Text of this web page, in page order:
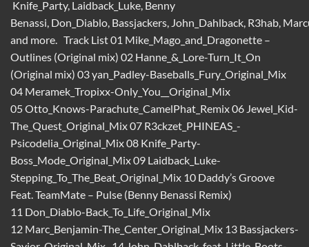
Knife_Party, Laidback_Luke, Benny
Benassi, Don_Diablo, Bassjackers, John_Dahlback, R3hab,
and more. Track List 01 Mike_Mago_and_Dragonette –
Outlines (Original mix) 02 Hanne_&_Lore-Turn_It_On
(Original mix) 03 yan_Padley-Baseballs_Fury_Original_Mix
04 Meramek_Tropixx-Only_You__Original_Mix
05 Otto_Knows-Parachute_CamelPhat_Remix 06 Jewel_Kid-
The_Quest_Original_Mix 07 R3ckzet_PHINEAS_-
Psicodelia_Original_Mix 08 Knife_Party-
Boss_Mode_Original_Mix 09 Laidback_Luke-
Stepping_To_The_Beat_Original_Mix 10 Daddy’s Groove
Feat. TeamMate – Pulse (Benny Benassi Remix)
11 Don_Diablo-Back_To_Life_Original_Mix
12 Marc_Benjamin-The_Center_Original_Mix 13 Bassjackers-